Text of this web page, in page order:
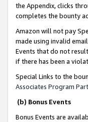
the Appendix, clicks
completes the bounty
Amazon will not pay
made using invalid
Events that do not
if there has been a
Special Links to the
Associates Program
(b) Bonus Events
Bonus Events are